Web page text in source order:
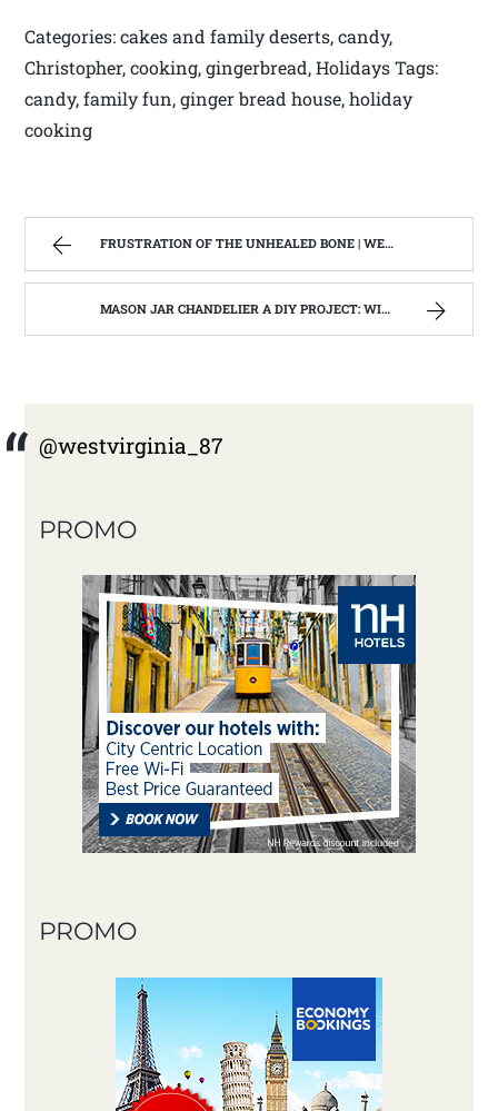
Categories: cakes and family deserts, candy,
Christopher, cooking, gingerbread, Holidays Tags:
candy, family fun, ginger bread house, holiday
cooking
FRUSTRATION OF THE UNHEALED BONE | WEST VIRGINIA MOUNTAIN MAMA
MASON JAR CHANDELIER A DIY PROJECT: WITH OUR BARN WOOD UPDATE | WEST VIRGINIA MOUNTAIN MAMA
@westvirginia_87
PROMO
PROMO